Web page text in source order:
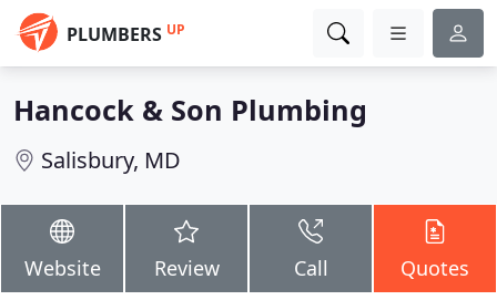
PLUMBERS UP
Hancock & Son Plumbing
Salisbury, MD
Website Review Call Quotes